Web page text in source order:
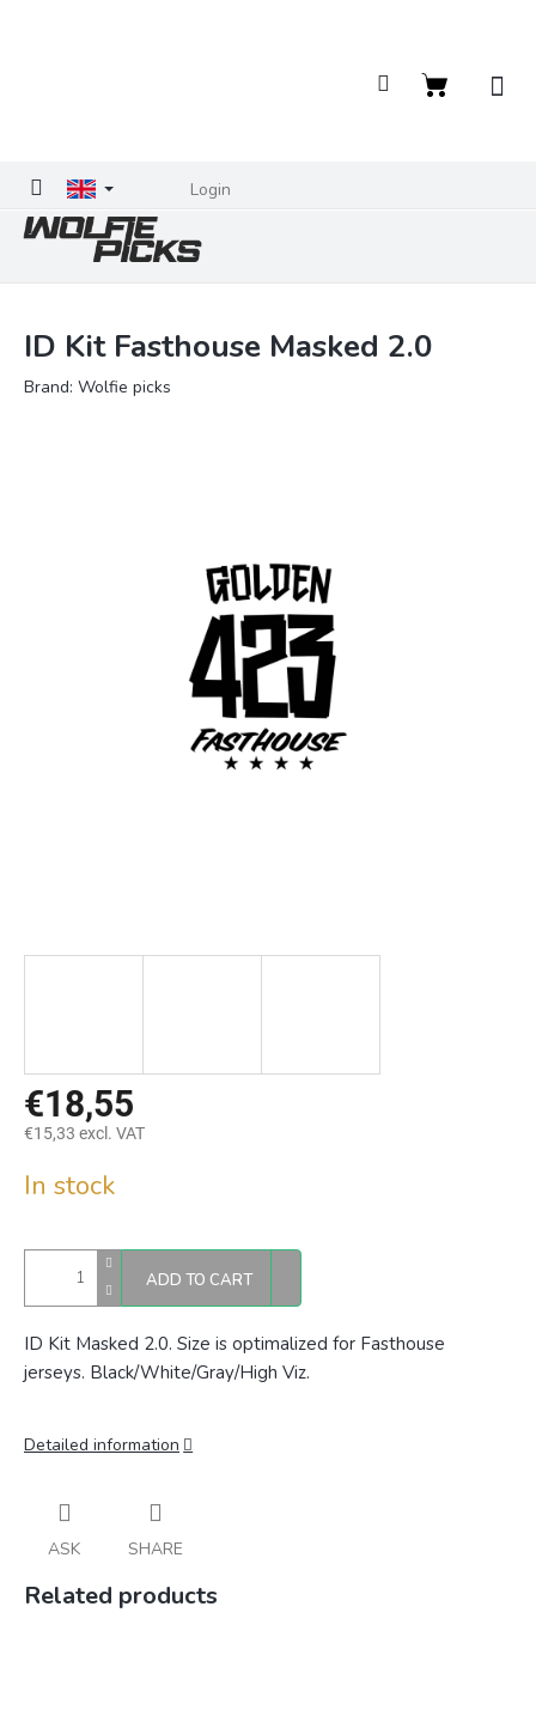
Login
Shopping
ID Kit Fasthouse Masked 2.0
Brand: Wolfie picks
€18,55
€15,33 excl. VAT
price:
In stock
ADD TO CART
ID Kit Masked 2.0. Size is optimalized for Fasthouse
jerseys. Black/White/Gray/High Viz.
Detailed information
ASK SHARE
Related products